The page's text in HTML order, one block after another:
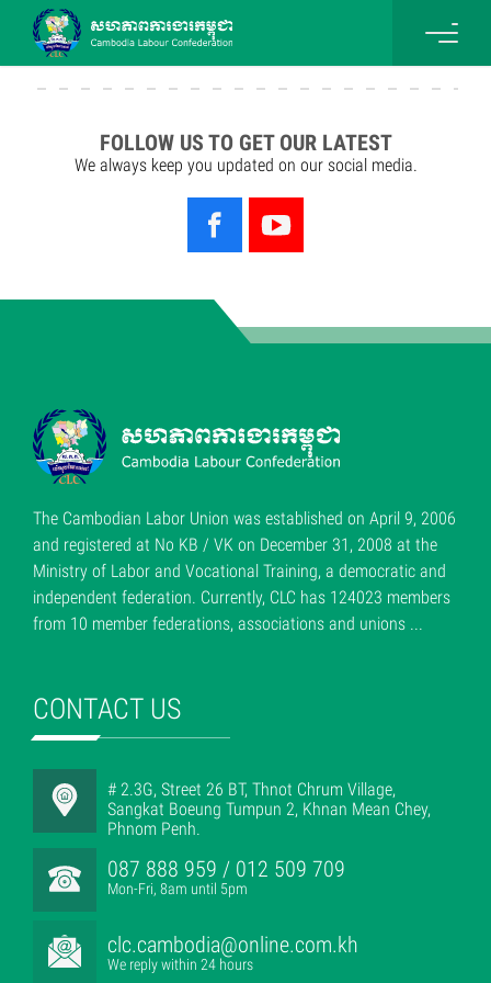
FOLLOW US TO GET OUR LATEST
We always keep you updated on our social media.
The Cambodian Labor Union was established on April 9, 2006
and registered at No KB / VK on December 31, 2008 at the
Ministry of Labor and Vocational Training, a democratic and
independent federation. Currently, CLC has 124023 members
from 10 member federations, associations and unions ...
CONTACT US
# 2.3G, Street 26 BT, Thnot Chrum Village,
Sangkat Boeung Tumpun 2, Khnan Mean Chey,
Phnom Penh.
087 888 959 / 012 509 709
Mon-Fri, 8am until 5pm
clc.cambodia@online.com.kh
We reply within 24 hours